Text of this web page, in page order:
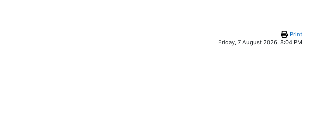
Print
Friday, 7 August 2026, 8:04 PM